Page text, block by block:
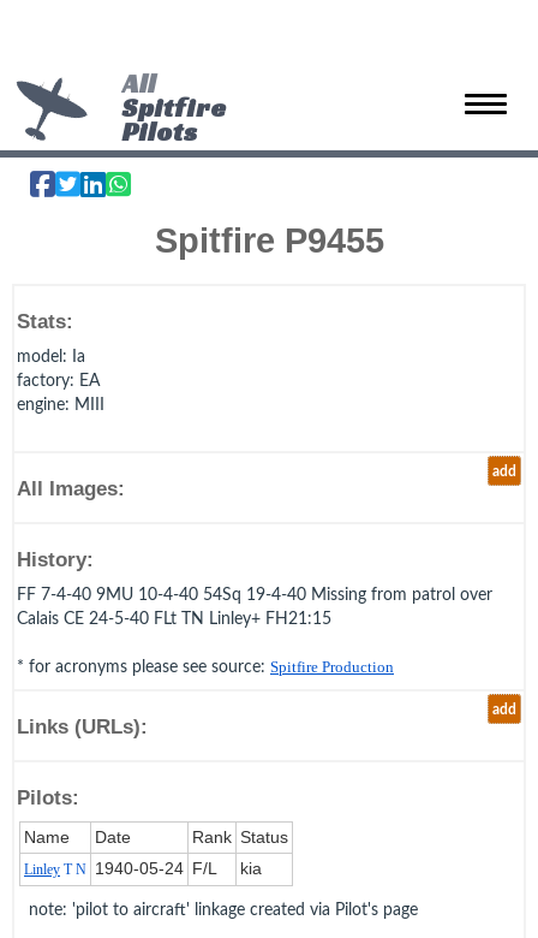
Toggle
All
Spitfire
Pilots
Spitfire P9455
Stats:
model : Ia
factory: EA
engine: MIII
add
All Images:
History:
FF 7-4-40 9MU 10-4-40 54Sq 19-4-40 Missing from patrol over
Calais CE 24-5-40 FLt TN Linley+ FH21:15
* for acronyms please see source: Spitfire Production
add
Links (URLs):
Pilots:
Name Date Rank Status
Linley T N 1940‑05‑24 F/L kia
note: 'pilot to aircraft' linkage created via Pilot's page